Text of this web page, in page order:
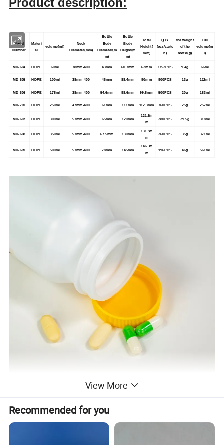
Model
Number
Materi
al
volume(ml)
Neck
Diameter(mm)
Bottle
Body
Diameter(m
m)
Bottle
Body
Height(m
m)
Total
Height(
mm)
QTY
(pcs/carto
n)
the weight
of the
bottle(g)
Full
volume(m
l)
MD-604 HDPE 60ml 38mm-400 43mm 60.3mm 62mm 1352PCS 9.4g 66ml
MD-605 HDPE 100ml 38mm-400 46mm 88.4mm 90mm 900PCS 13g 112ml
MD-606 HDPE 175ml 38mm-400 54.6mm 98.6mm 99.5mm 500PCS 20g 183ml
MD-769 HDPE 250ml 47mm-400 61mm 111mm 112.3mm 360PCS 25g 257ml
MD-607 HDPE 300ml 53mm-400 65mm 120mm
121.5m
m
280PCS 29.5g 318ml
MD-608 HDPE 350ml 53mm-400 67.5mm 130mm
131.5m
m
260PCS 35g 371ml
MD-609 HDPE 500ml 53mm-400 78mm 145mm
146.3m
m
196PCS 46g 561ml
View More
Recommended for you